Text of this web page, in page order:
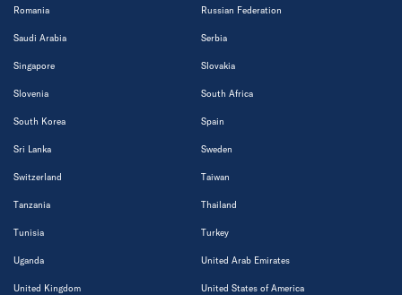
Romania Russian Federation
Saudi Arabia Serbia
Singapore Slovakia
Slovenia South Africa
South Korea Spain
Sri Lanka Sweden
Switzerland Taiwan
Tanzania Thailand
Tunisia Turkey
Uganda United Arab Emirates
United Kingdom United States of America